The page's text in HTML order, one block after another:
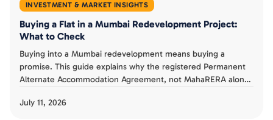
INVESTMENT & MARKET INSIGHTS
Buying a Flat in a Mumbai Redevelopment Project:
What to Check
Buying into a Mumbai redevelopment means buying a
promise. This guide explains why the registered Permanent
Alternate Accommodation Agreement, not MahaRERA alone,
not guarantee, and the checks that separate a smart
July 11, 2026